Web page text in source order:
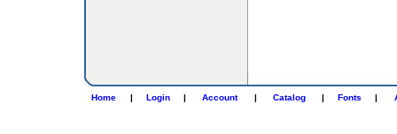
Home | Login | Account | Catalog | Fonts |